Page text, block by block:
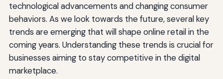
technological advancements and changing consumer
behaviors. As we look towards the future, several key
trends are emerging that will shape online retail in the
coming years. Understanding these trends is crucial for
businesses aiming to stay competitive in the digital
marketplace.